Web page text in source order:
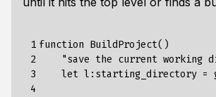
1
2
3
4
function BuildProject()
"save the current working
let l:starting_directory =